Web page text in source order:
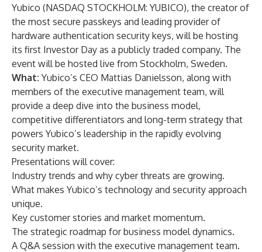
Yubico (NASDAQ STOCKHOLM: YUBICO), the creator of
the most secure passkeys and leading provider of
hardware authentication security keys, will be hosting
its first Investor Day as a publicly traded company. The
event will be hosted live from Stockholm, Sweden.
What: Yubico’s CEO Mattias Danielsson, along with
members of the executive management team, will
provide a deep dive into the business model,
competitive differentiators and long-term strategy that
powers Yubico’s leadership in the rapidly evolving
security market.
Presentations will cover:
Industry trends and why cyber threats are growing.
What makes Yubico’s technology and security approach
unique.
Key customer stories and market momentum.
The strategic roadmap for business model dynamics.
A Q&A session with the executive management team.